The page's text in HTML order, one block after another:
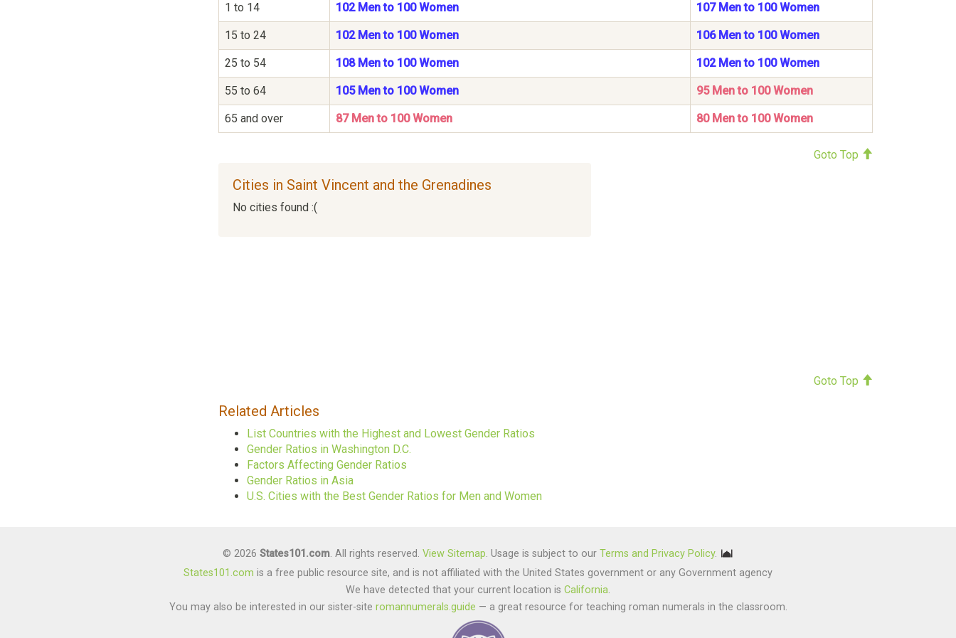
1 to 14 102 Men to 100 Women 107 Men to 100 Women
15 to 24 102 Men to 100 Women 106 Men to 100 Women
25 to 54 108 Men to 100 Women 102 Men to 100 Women
55 to 64 105 Men to 100 Women 95 Men to 100 Women
65 and over 87 Men to 100 Women 80 Men to 100 Women
Goto Top
Cities in Saint Vincent and the Grenadines
No cities found :(
Goto Top
Related Articles
List Countries with the Highest and Lowest Gender Ratios
Gender Ratios in Washington D.C.
Factors Affecting Gender Ratios
Gender Ratios in Asia
U.S. Cities with the Best Gender Ratios for Men and Women
© 2026 States101.com. All rights reserved. View Sitemap. Usage is subject to our Terms and Privacy Policy.
States101.com is a free public resource site, and is not affiliated with the United States government or any Government agency
We have detected that your current location is California.
You may also be interested in our sister-site romannumerals.guide — a great resource for teaching roman numerals in the classroom.